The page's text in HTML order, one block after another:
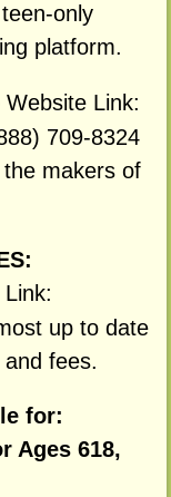
only
platform.
Link:
709-8324
makers of
up to date
fees.
for:
Ages 618,